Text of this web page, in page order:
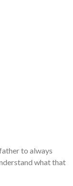
to always
what that